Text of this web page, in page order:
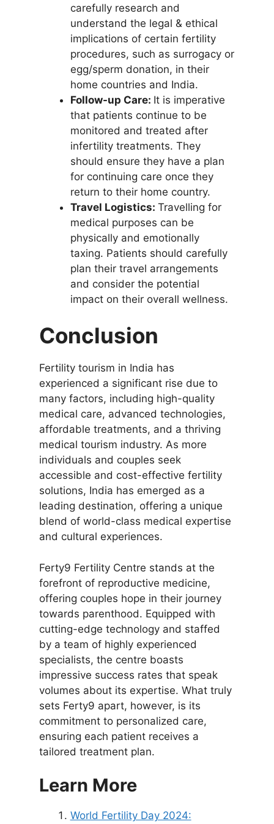
carefully research and
understand the legal & ethical
implications of certain fertility
procedures, such as surrogacy or
egg/sperm donation, in their
home countries and India.
Follow-up Care: It is imperative
that patients continue to be
monitored and treated after
infertility treatments. They
should ensure they have a plan
for continuing care once they
return to their home country.
Travel Logistics: Travelling for
medical purposes can be
physically and emotionally
taxing. Patients should carefully
plan their travel arrangements
and consider the potential
impact on their overall wellness.
Conclusion
Fertility tourism in India has
experienced a significant rise due to
many factors, including high-quality
medical care, advanced technologies,
affordable treatments, and a thriving
medical tourism industry. As more
individuals and couples seek
accessible and cost-effective fertility
solutions, India has emerged as a
leading destination, offering a unique
blend of world-class medical expertise
and cultural experiences.
Ferty9 Fertility Centre stands at the
forefront of reproductive medicine,
offering couples hope in their journey
towards parenthood. Equipped with
cutting-edge technology and staffed
by a team of highly experienced
specialists, the centre boasts
impressive success rates that speak
volumes about its expertise. What truly
sets Ferty9 apart, however, is its
commitment to personalized care,
ensuring each patient receives a
tailored treatment plan.
Learn More
World Fertility Day 2024: